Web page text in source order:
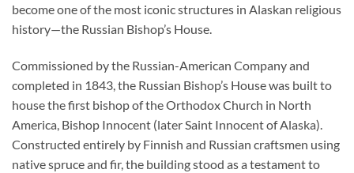
become one of the most iconic structures in Alaskan religious
history—the Russian Bishop’s House.
Commissioned by the Russian-American Company and
completed in 1843, the Russian Bishop’s House was built to
house the first bishop of the Orthodox Church in North
America, Bishop Innocent (later Saint Innocent of Alaska).
Constructed entirely by Finnish and Russian craftsmen using
native spruce and fir, the building stood as a testament to